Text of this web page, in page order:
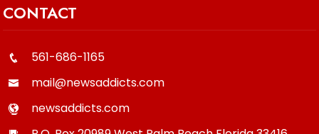
CONTACT
561-686-1165
mail@newsaddicts.com
newsaddicts.com